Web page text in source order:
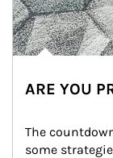
ARE YOU
The
some